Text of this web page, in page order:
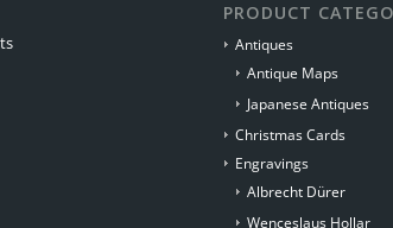
PRODUCT
Antiques
Antique Maps
Japanese Antiques
Christmas Cards
Engravings
Albrecht Dürer
Wenceslaus Hollar